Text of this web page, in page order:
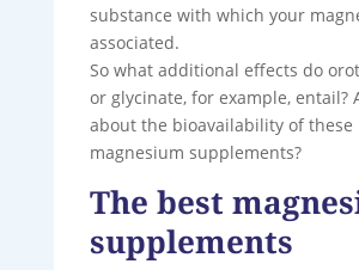
substance with which your
associated.
So what additional effects do
or glycinate, for example, entail?
about the bioavailability of these
magnesium supplements?
The best
supplements